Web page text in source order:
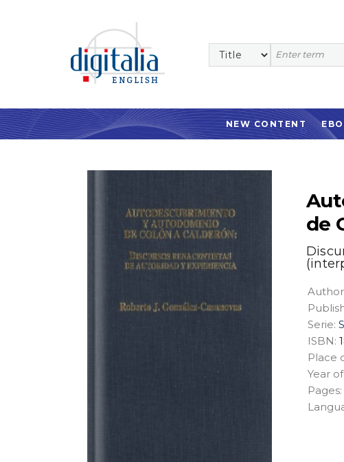
NEW CONTENT
de
Serie:
ISBN:
Place
Year
Pages: